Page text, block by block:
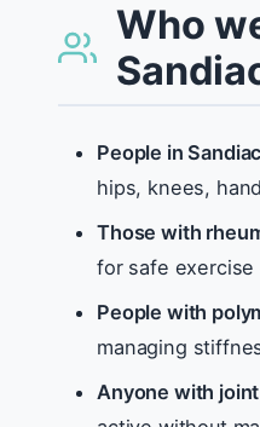
Who
People in
hips, knees,
Those with
for safe exercise
People with
managing
Anyone with